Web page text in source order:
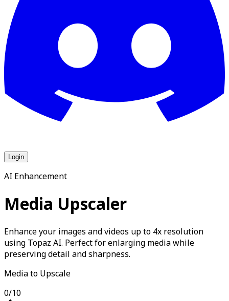
Login
AI Enhancement
Media Upscaler
Enhance your images and videos up to 4x resolution
using Topaz AI. Perfect for enlarging media while
preserving detail and sharpness.
Media to Upscale
0/10